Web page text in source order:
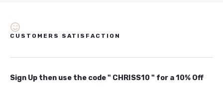
CUSTOMERS SATISFACTION
Sign Up then use the code " CHRISS10 " for a 10% Off